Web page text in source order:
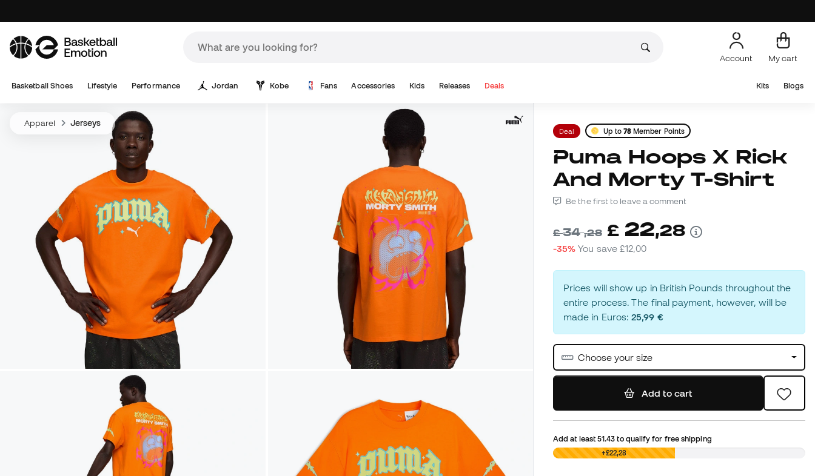
Account My cart
Basketball Shoes Lifestyle Performance Jordan Kobe Fans Accessories Kids Releases Deals Kits Blogs
Apparel Jerseys
Deal Up to 78Member Points
Puma Hoops X Rick
And Morty T-Shirt
Be the first to leave a comment
£34,28 £ 22,28
-35% You save£12,00
Prices will show up in British Pounds throughout the
entire process. The final payment, however, will be
made in Euros:25,99 €
Choose your size
Add to cart
Add at least51.43 to qualify for free shipping
£0,00 +£22,28